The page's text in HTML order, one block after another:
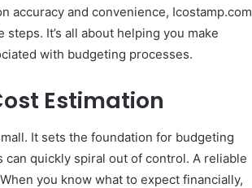
accuracy and convenience, Icostamp.com
It’s all about helping you make
with budgeting processes.
Estimation
It sets the foundation for budgeting
quickly spiral out of control. A reliable
you know what to expect financially,